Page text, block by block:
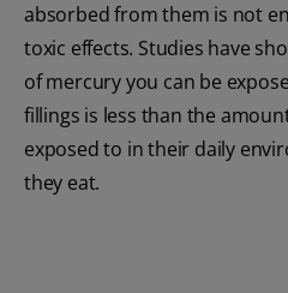
absorbed from them is not
toxic effects. Studies have
of mercury you can be
fillings is less than the
exposed to in their daily
they eat.